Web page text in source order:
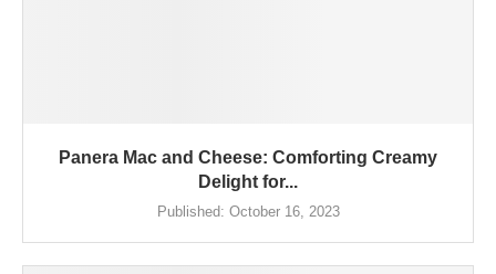
Panera Mac and Cheese: Comforting Creamy
Delight for...
Published: October 16, 2023